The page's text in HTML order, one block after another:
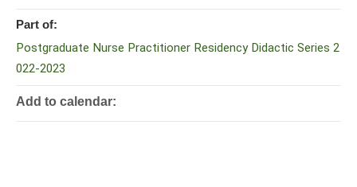
Part of:
Postgraduate Nurse Practitioner Residency Didactic Series 2
022-2023
Add to calendar: